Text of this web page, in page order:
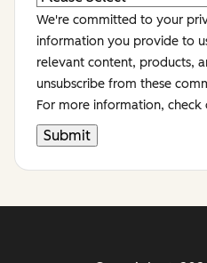
We're committed to your
information you provide to
relevant content, products,
unsubscribe from these
For more information, check